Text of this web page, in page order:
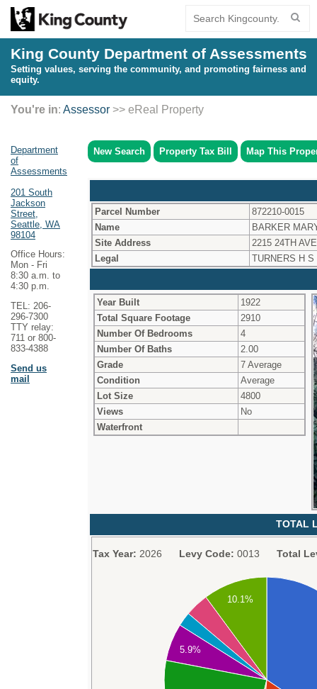
King County Department of Assessments
Setting values, serving the community, and promoting fairness and
equity.
You're in: Assessor >> eReal Property
Department
of
Assessments
201 South
Jackson
Street,
Seattle, WA
98104
Office Hours:
Mon - Fri
8:30 a.m. to
4:30 p.m.
TEL: 206-
296-7300
TTY relay:
711 or 800-
833-4388
Send us
mail
New Search Property Tax Bill Map This
Parcel Number
872210-0015
Name
BARKER
Site Address
2215 24TH
Legal
TURNERS H
Year Built
1922
Total Square Footage
2910
Number Of Bedrooms
4
Number Of Baths
2.00
Grade
7 Average
Condition
Average
Lot Size
4800
Views
No
Waterfront
TOTAL
Tax Year: 2026 Levy Code: 0013 Total
10.1%
5.9%